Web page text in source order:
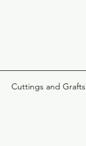
Cuttings and Grafts